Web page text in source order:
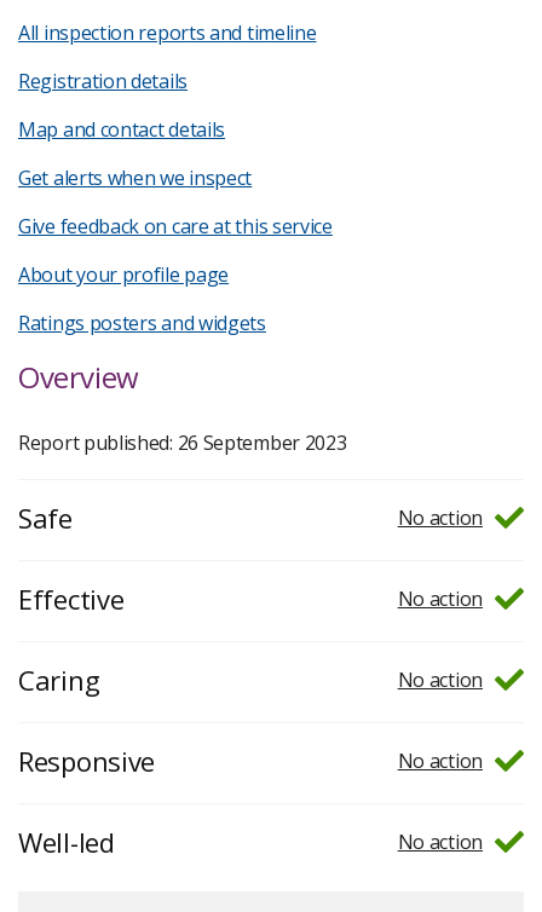
All inspection reports and timeline
Registration details
Map and contact details
Get alerts when we inspect
Give feedback on care at this service
About your profile page
Ratings posters and widgets
Overview
Report published: 26 September 2023
Safe No action
Effective No action
Caring No action
Responsive No action
Well-led No action